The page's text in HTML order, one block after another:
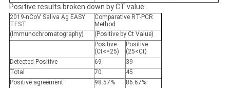
Positive results broken down by CT value:
2019-nCoV Saliva Ag EASY
TEST
Comparative RT-PCR
Method
(Immunochromatography)
(Positive by Ct Value)
Positive
(Ct<=25)
Positive
(25<Ct)
Detected Positive 69
39
Total
70
45
Positive agreement
98.57% 86.67%